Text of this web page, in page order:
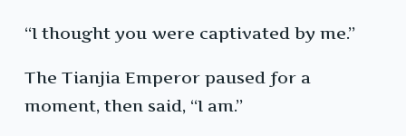
“I thought you were captivated by me.”
The Tianjia Emperor paused for a
moment, then said, “I am.”